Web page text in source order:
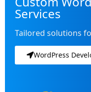
Services
Tailored solutions
WordPress